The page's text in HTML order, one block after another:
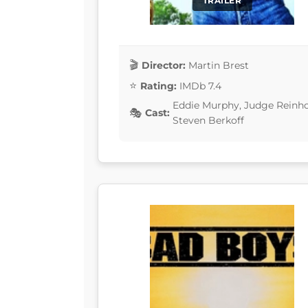
Director: Martin Brest
Rating: IMDb 7.4
Cast:
Eddie Murphy, Judge
Steven Berkoff